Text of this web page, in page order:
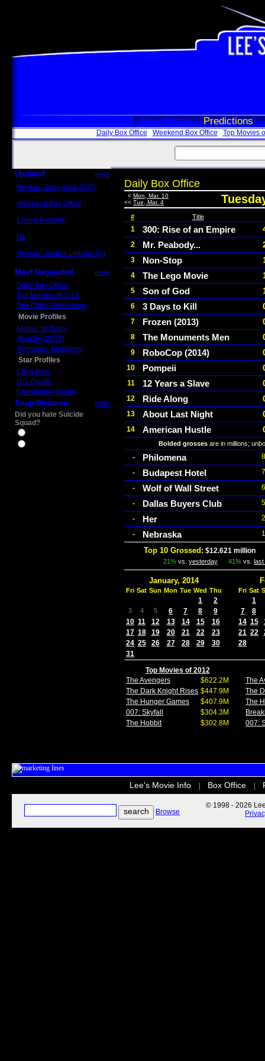
Box Office Predictions
Daily Box Office Weekend Box Office Top Movies
Updated more
Review: John Wick 3 (C)
Weekend Box Office
Crowd Reports
Us
Review: Justice League (C)
Most Requested more
Daily Box Office
Top Movies of 2014
Box Office Predictions
Movie Profiles
Mother of Tears
Aladdin (2019)
Avengers: Endgame
Star Profiles
Chris Pine
D.J. Qualls
Christopher Nolan
Snap Decision more
Did you hate Suicide
Squad?
Daily Box Office
< Mon, Mar. 10
<< Tue, Mar. 4
# Title
1 300: Rise of an Empire
2 Mr. Peabody...
3 Non-Stop
4 The Lego Movie
5 Son of God
6 3 Days to Kill
7 Frozen (2013)
8 The Monuments Men
9 RoboCop (2014)
10 Pompeii
11 12 Years a Slave
12 Ride Along
13 About Last Night
14 American Hustle
Bolded grossesare in millions;
- Philomena
-
Budapest Hotel
-
Wolf of Wall Street
-
Dallas Buyers Club
-
Her
-
Nebraska
Top 10 Grossed: $12.621 million
21% vs. yesterday 41% vs.
January, 2014
Fri Sat Sun Mon Tue Wed Thu
1 2
3 4 5 6 7 8
9
10 11 12 13 14 15
16
17 18 19 20 21 22
23
24 25 26 27 28 29
30
31
Fri Sat
1
7
8
14 15
21 22
28
Top Movies of 2012
The Avengers
$622.2M
The Dark Knight Rises $447.9M
The Hunger Games
$407.9M
007: Skyfall
$304.3M
The Hobbit
$302.8M
The
The
The
007:
Lee's Movie Info Box Office
Browse
© 1998 - 2026